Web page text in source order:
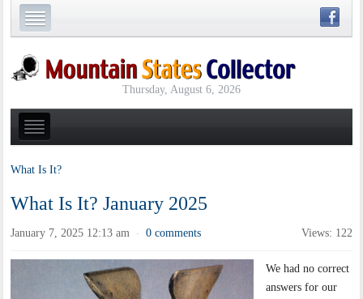
Thursday, August 6, 2026
What Is It?
What Is It? January 2025
January 7, 2025 12:13 am · 0 comments Views: 122
We had no correct
answers for our